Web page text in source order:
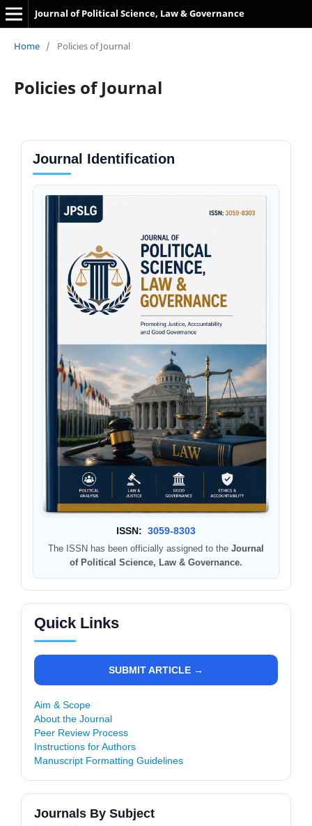
Journal of Political Science, Law & Governance
Home / Policies of Journal
Policies of Journal
Journal Identification
ISSN: 3059-8303
The ISSN has been officially assigned to the Journal
of Political Science, Law & Governance.
Quick Links
SUBMIT ARTICLE →
Aim & Scope
About the Journal
Peer Review Process
Instructions for Authors
Manuscript Formatting Guidelines
Journals By Subject